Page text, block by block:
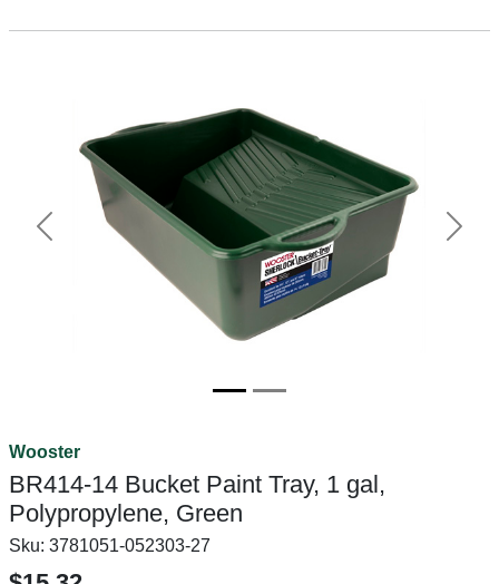
Previous Next
Wooster
BR414-14 Bucket Paint Tray, 1 gal,
Polypropylene, Green
Sku: 3781051-052303-27